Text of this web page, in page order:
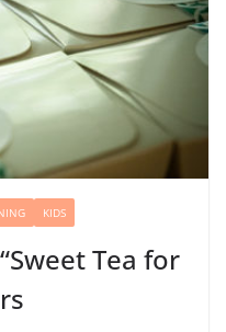
KIDS
Tea for